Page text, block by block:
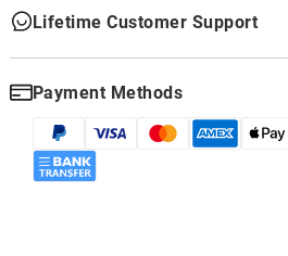
Lifetime Customer Support
Payment Methods